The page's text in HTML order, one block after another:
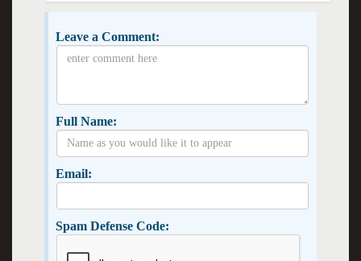
Leave a Comment:
Full Name:
Email:
Spam Defense Code: